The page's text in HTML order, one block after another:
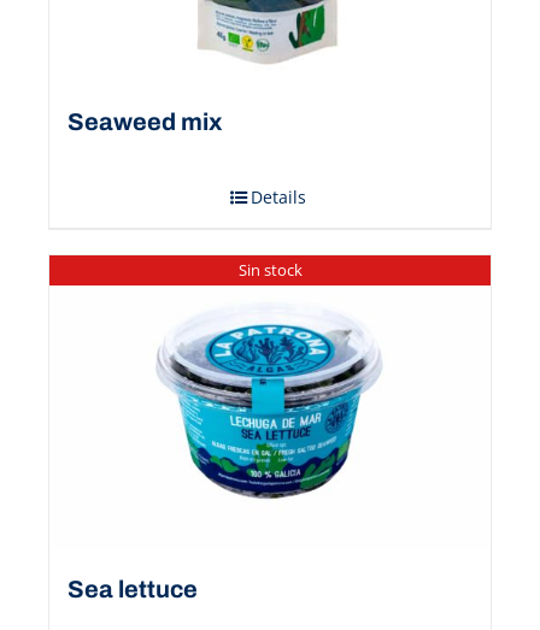
Seaweed mix
Details
Sin stock
Sea ​​lettuce